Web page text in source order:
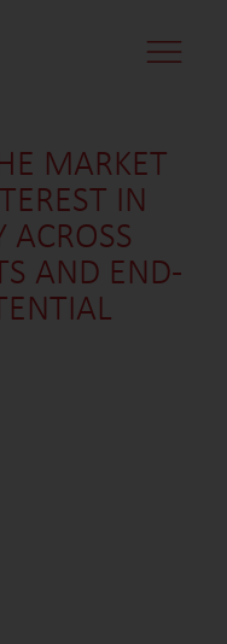
MARKET
IN
AND END-